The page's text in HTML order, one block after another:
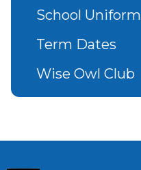
School Uniform
Term Dates
Wise Owl Club